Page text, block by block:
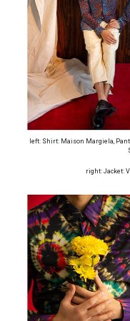
left: Shirt: Maison Margiela,
right: Jacket: